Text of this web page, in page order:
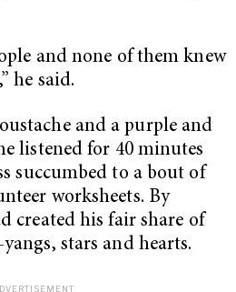
and none of them knew
he said.
and a purple and
listened for 40 minutes
succumbed to a bout of
worksheets. By
created his fair share of
stars and hearts.